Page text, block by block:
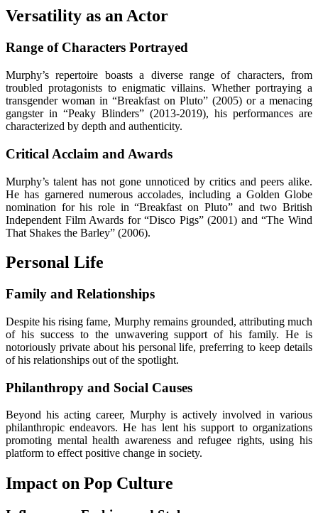
Versatility as an Actor
Range of Characters Portrayed
Murphy’s repertoire boasts a diverse range of characters, from
troubled protagonists to enigmatic villains. Whether portraying a
transgender woman in “Breakfast on Pluto” (2005) or a menacing
gangster in “Peaky Blinders” (2013-2019), his performances are
characterized by depth and authenticity.
Critical Acclaim and Awards
Murphy’s talent has not gone unnoticed by critics and peers alike.
He has garnered numerous accolades, including a Golden Globe
nomination for his role in “Breakfast on Pluto” and two British
Independent Film Awards for “Disco Pigs” (2001) and “The Wind
That Shakes the Barley” (2006).
Personal Life
Family and Relationships
Despite his rising fame, Murphy remains grounded, attributing much
of his success to the unwavering support of his family. He is
notoriously private about his personal life, preferring to keep details
of his relationships out of the spotlight.
Philanthropy and Social Causes
Beyond his acting career, Murphy is actively involved in various
philanthropic endeavors. He has lent his support to organizations
promoting mental health awareness and refugee rights, using his
platform to effect positive change in society.
Impact on Pop Culture